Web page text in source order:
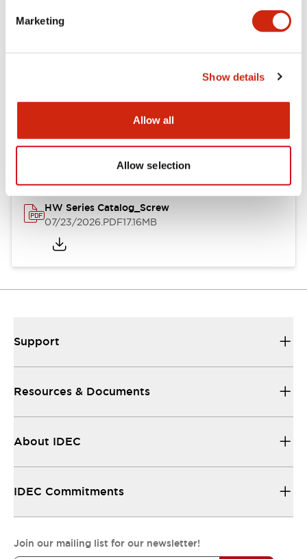
Marketing
Show details
Allow all
Allow selection
Other Specifications
Documents and Files
Catalogs & Brochures
HW Series Catalog_Screw
07/23/2026.PDF17.16MB
Support
Resources & Documents
About IDEC
IDEC Commitments
Join our mailing list for our newsletter!